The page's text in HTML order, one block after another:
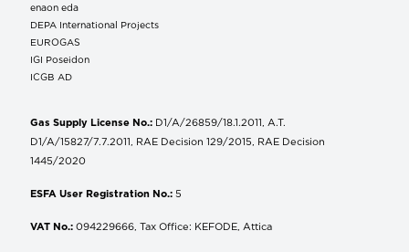
enaon eda
DEPA International Projects
EUROGAS
IGI Poseidon
ICGB AD
Gas Supply License No.: D1/A/26859/18.1.2011, A.T.
D1/A/15827/7.7.2011, RAE Decision 129/2015, RAE Decision
1445/2020
ESFA User Registration No.: 5
VAT No.: 094229666, Tax Office: KEFODE, Attica